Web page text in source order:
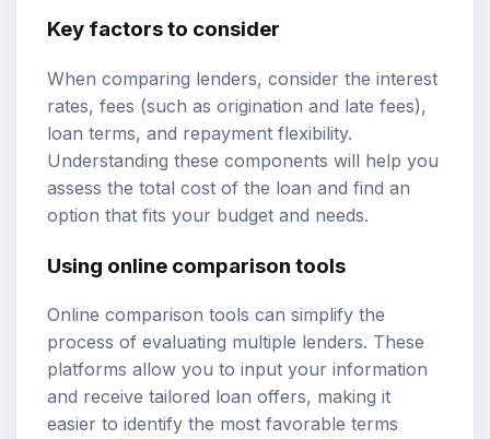
Key factors to consider
When comparing lenders, consider the interest
rates, fees (such as origination and late fees),
loan terms, and repayment flexibility.
Understanding these components will help you
assess the total cost of the loan and find an
option that fits your budget and needs.
Using online comparison tools
Online comparison tools can simplify the
process of evaluating multiple lenders. These
platforms allow you to input your information
and receive tailored loan offers, making it
easier to identify the most favorable terms